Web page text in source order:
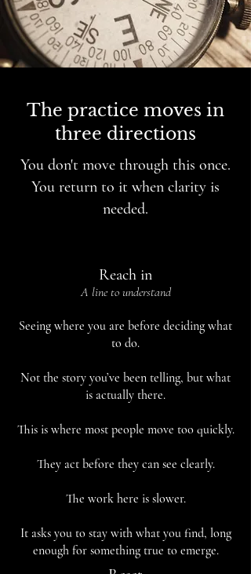
The practice moves in
three directions
You don't move through this once.
You return to it when clarity is
needed.
Reach in
A line to understand
Seeing where you are before deciding what
to do.
Not the story you’ve been telling, but what
is actually there.
This is where most people move too quickly.
They act before they can see clearly.
The work here is slower.
It asks you to stay with what you find, long
enough for something true to emerge.